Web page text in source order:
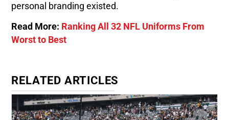
personal branding existed.
Read More: Ranking All 32 NFL Uniforms From
Worst to Best
RELATED ARTICLES